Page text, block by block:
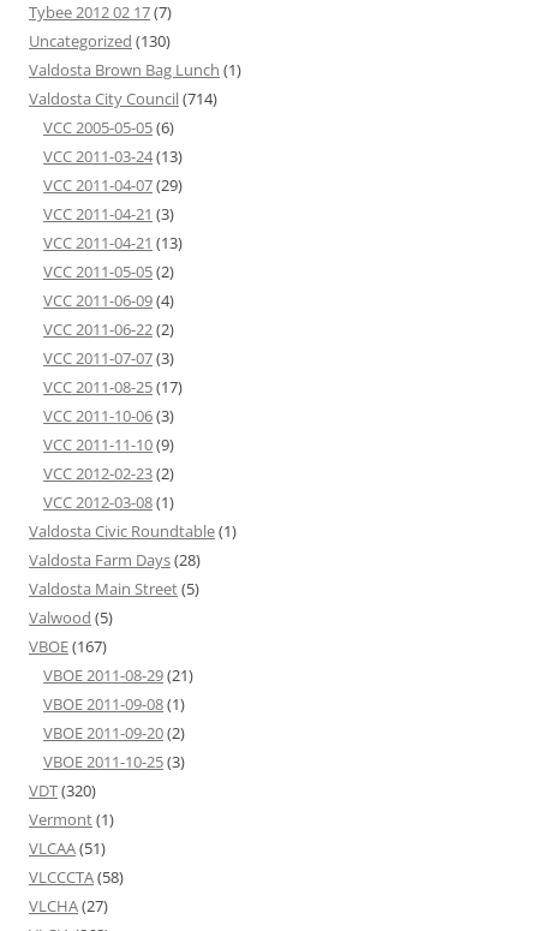
Tybee 2012 02 17(7)
Uncategorized (130)
Valdosta Brown Bag Lunch (1)
Valdosta City Council(714)
VCC 2005-05-05(6)
VCC 2011-03-24(13)
VCC 2011-04-07(29)
VCC 2011-04-21 (3)
VCC 2011-04-21 (13)
VCC 2011-05-05(2)
VCC 2011-06-09(4)
VCC 2011-06-22(2)
VCC 2011-07-07(3)
VCC 2011-08-25(17)
VCC 2011-10-06(3)
VCC 2011-11-10(9)
VCC 2012-02-23(2)
VCC 2012-03-08(1)
Valdosta Civic Roundtable(1)
Valdosta Farm Days(28)
Valdosta Main Street(5)
Valwood (5)
VBOE(167)
VBOE 2011-08-29(21)
VBOE 2011-09-08(1)
VBOE 2011-09-20(2)
VBOE 2011-10-25(3)
VDT(320)
Vermont(1)
VLCAA(51)
VLCCCTA(58)
VLCHA(27)